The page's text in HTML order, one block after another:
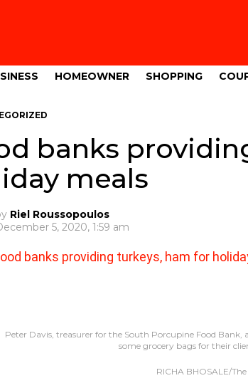
HOMEOWNER SHOPPING
banks
meals
Riel Roussopoulos
5, 2020, 1:59 am
banks providing turkeys, ham for
Peter Davis, treasurer for the South Porcupine Food
some grocery bags for their
RICHA BHOSALE/